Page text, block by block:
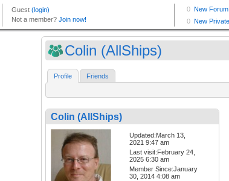
Colin (AllShips)
Profile Friends
Colin (AllShips)
Updated:March 13,
2021 9:47 am
Last visit:February 24,
2025 6:30 am
Member Since:January
30, 2014 4:08 am